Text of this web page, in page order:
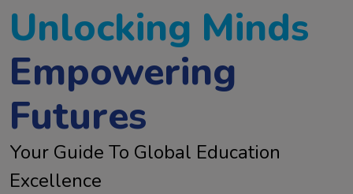
Unlocking Minds
Empowering
Futures
Your Guide To Global Education
Excellence